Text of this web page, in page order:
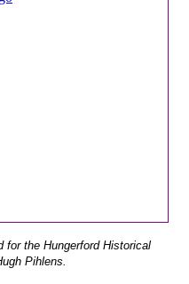
for the Hungerford Historical
Pihlens.